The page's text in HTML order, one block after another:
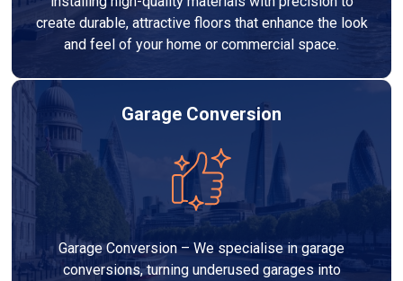
create durable, attractive floors that enhance the look
and feel of your home or commercial space.
Garage Conversion
Garage Conversion – We specialise in garage
conversions, turning underused garages into